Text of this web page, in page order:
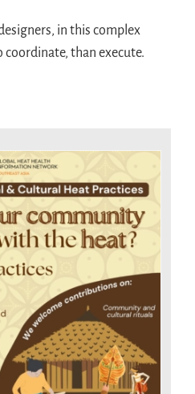
in this complex
coordinate, than execute.